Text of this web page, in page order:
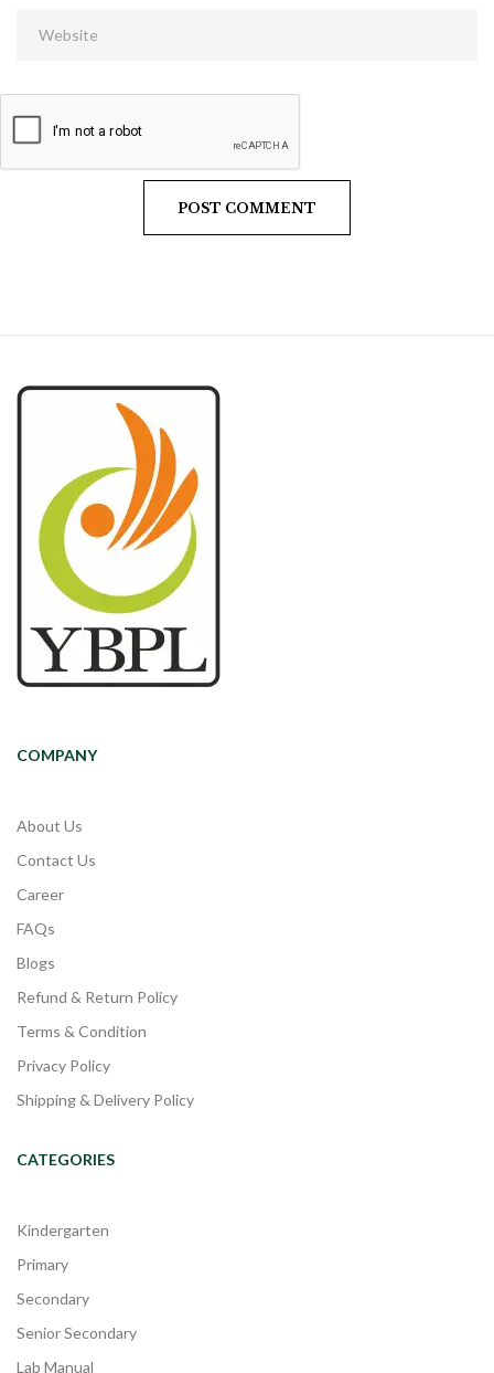
COMPANY
About Us
Contact Us
Career
FAQs
Blogs
Refund & Return Policy
Terms & Condition
Privacy Policy
Shipping & Delivery Policy
CATEGORIES
Kindergarten
Primary
Secondary
Senior Secondary
Lab Manual